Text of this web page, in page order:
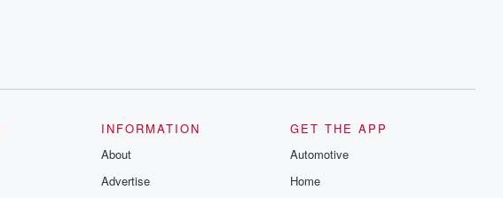
INFORMATION
About
Advertise
GET THE APP
Automotive
Home